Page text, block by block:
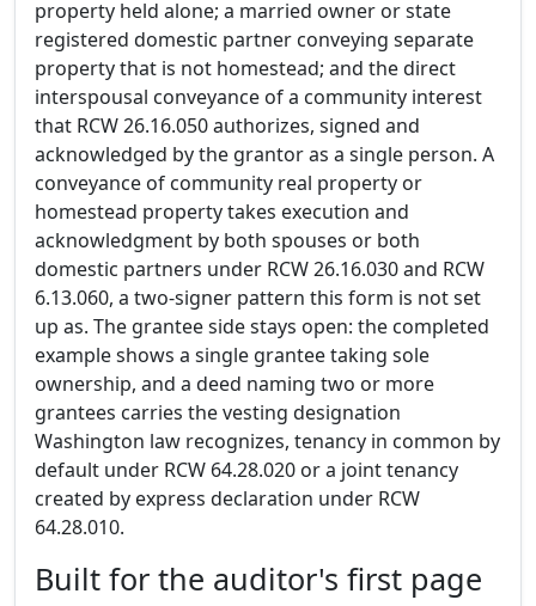
property held alone; a married owner or state
registered domestic partner conveying separate
property that is not homestead; and the direct
interspousal conveyance of a community interest
that RCW 26.16.050 authorizes, signed and
acknowledged by the grantor as a single person. A
conveyance of community real property or
homestead property takes execution and
acknowledgment by both spouses or both
domestic partners under RCW 26.16.030 and RCW
6.13.060, a two-signer pattern this form is not set
up as. The grantee side stays open: the completed
example shows a single grantee taking sole
ownership, and a deed naming two or more
grantees carries the vesting designation
Washington law recognizes, tenancy in common by
default under RCW 64.28.020 or a joint tenancy
created by express declaration under RCW
64.28.010.
Built for the auditor's first page